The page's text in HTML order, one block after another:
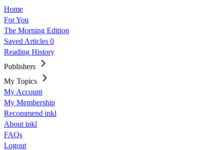
Home
For You
The Morning Edition
Saved Articles 0
Reading History
Publishers
My Topics
My Account
My Membership
Recommend inkl
About inkl
FAQs
Logout